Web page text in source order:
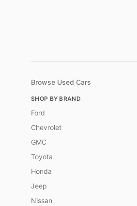
Browse Used Cars
SHOP BY BRAND
Ford
Chevrolet
GMC
Toyota
Honda
Jeep
Nissan